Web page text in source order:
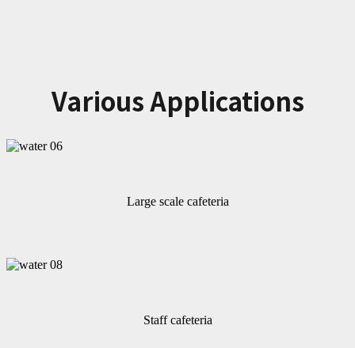
Various Applications
Large scale cafeteria
Staff cafeteria